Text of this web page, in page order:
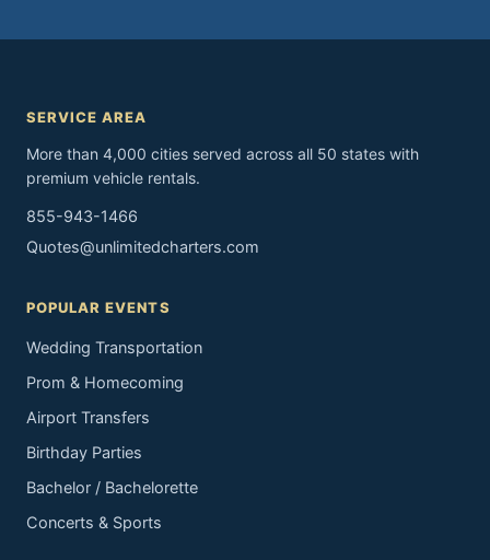
SERVICE AREA
More than 4,000 cities served across all 50 states with
premium vehicle rentals.
855-943-1466
Quotes@unlimitedcharters.com
POPULAR EVENTS
Wedding Transportation
Prom & Homecoming
Airport Transfers
Birthday Parties
Bachelor / Bachelorette
Concerts & Sports